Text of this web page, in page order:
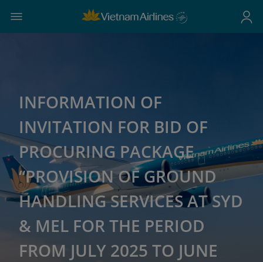
INFORMATION OF
INVITATION FOR BID OF
PROCURING PACKAGE
“PROVISION OF GROUND
HANDLING SERVICES AT SYD
& MEL FOR THE PERIOD
FROM JULY 2025 TO JUNE